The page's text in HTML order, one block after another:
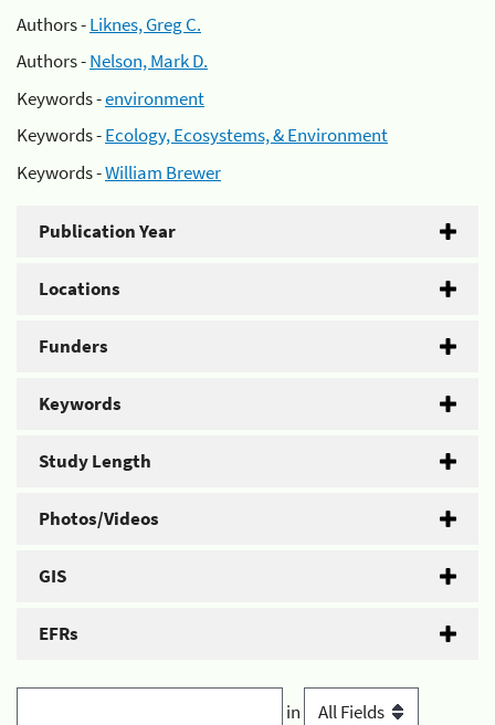
Authors -Liknes, Greg C.
Authors -Nelson, Mark D.
Keywords -environment
Keywords -Ecology, Ecosystems, & Environment
Keywords -William Brewer
Publication Year
Locations
Funders
Keywords
Study Length
Photos/Videos
GIS
EFRs
in